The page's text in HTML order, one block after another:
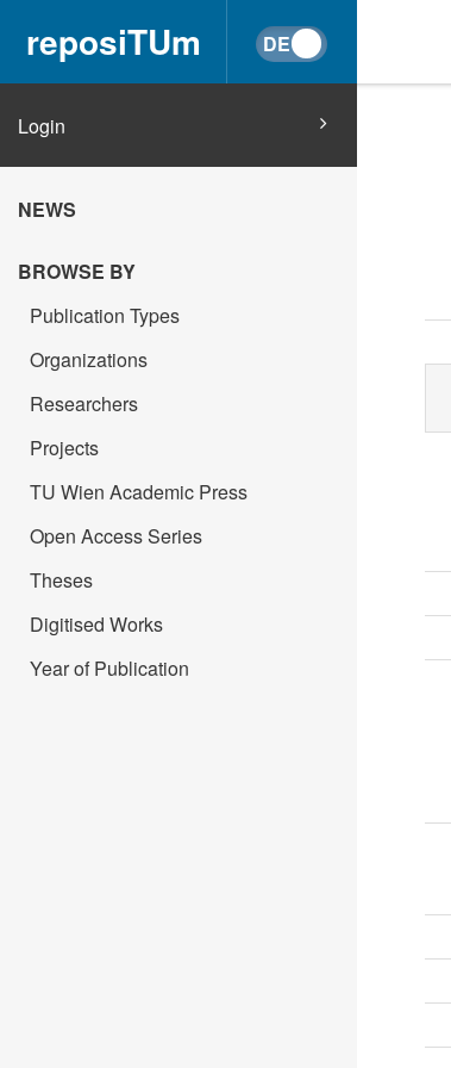
reposiTUm
Login
NEWS
BROWSE BY
Publication Types
Organizations
Researchers
Projects
TU Wien Academic Press
Open Access Series
Theses
Digitised Works
Year of Publication